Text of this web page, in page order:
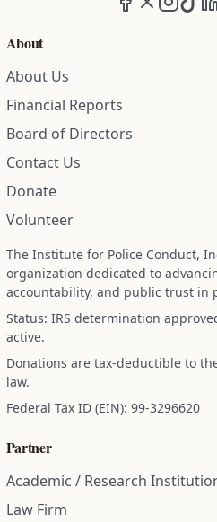
About
About Us
Financial Reports
Board of Directors
Contact Us
Donate
Volunteer
The Institute for Police Conduct,
organization dedicated to
accountability, and public trust in
Status: IRS determination
active.
Donations are tax-deductible to
law.
Federal Tax ID (EIN): 99-3296620
Partner
Academic / Research
Law Firm